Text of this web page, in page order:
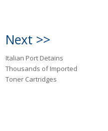
Next >>
Italian Port Detains
Thousands of Imported
Toner Cartridges